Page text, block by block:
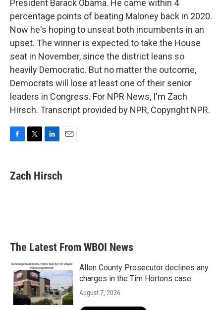
President Barack Obama. He came within 4
percentage points of beating Maloney back in 2020.
Now he's hoping to unseat both incumbents in an
upset. The winner is expected to take the House
seat in November, since the district leans so
heavily Democratic. But no matter the outcome,
Democrats will lose at least one of their senior
leaders in Congress. For NPR News, I'm Zach
Hirsch. Transcript provided by NPR, Copyright NPR.
e
b
t
t
k
e
i
l
Zach Hirsch
The Latest From WBOI News
Allen County Prosecutor declines any
charges in the Tim Hortons case
August 7, 2026